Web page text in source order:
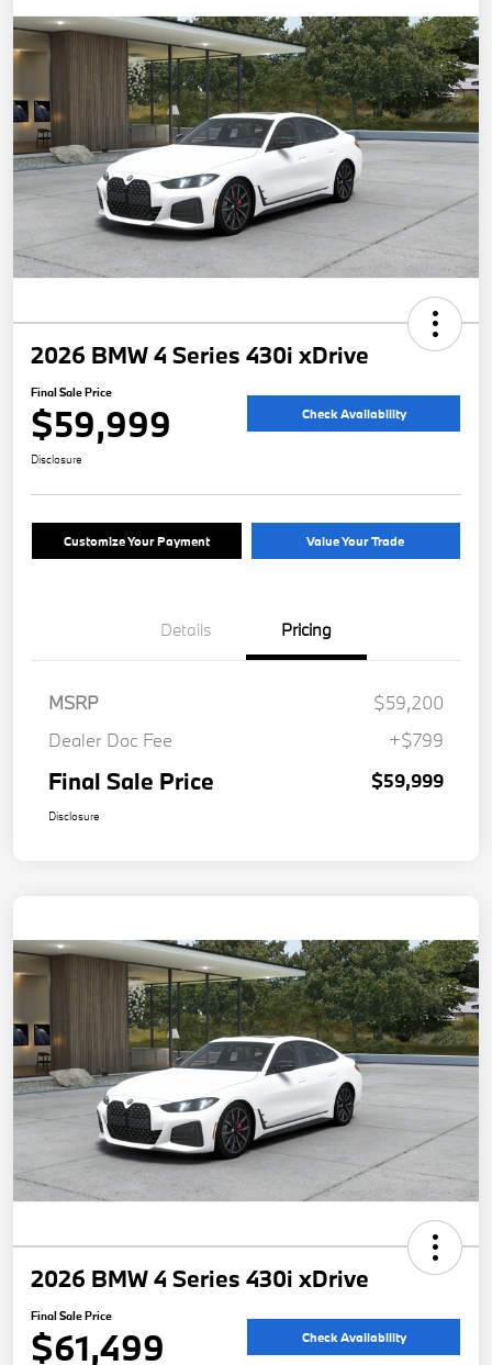
2026 BMW 4 Series 430i xDrive
Final Sale Price
$59,999 Check Availability
Disclosure
Customize Your Payment Value Your Trade
Details Pricing
MSRP
$59,200
Dealer Doc Fee
+$799
Final Sale Price $59,999
Disclosure
2026 BMW 4 Series 430i xDrive
Final Sale Price
$61,499 Check Availability